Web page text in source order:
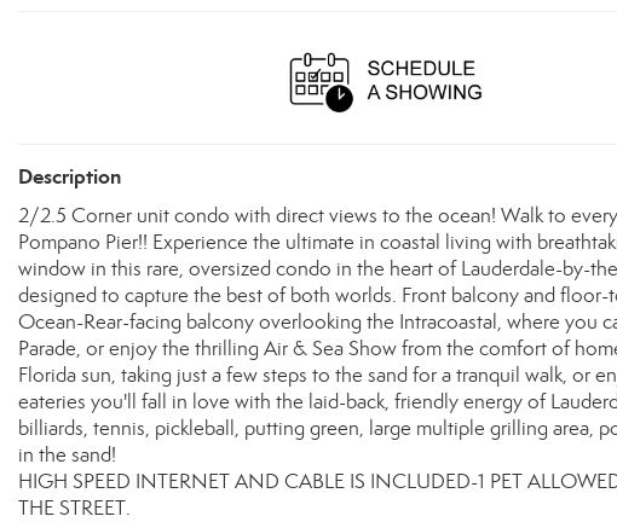
Description
2/2.5 Corner unit condo with direct views to the ocean! Walk to
Pompano Pier!! Experience the ultimate in coastal living with
window in this rare, oversized condo in the heart of Lauderdale-by-
designed to capture the best of both worlds. Front balcony and
Ocean-Rear-facing balcony overlooking the Intracoastal, where you
Parade, or enjoy the thrilling Air & Sea Show from the comfort of
Florida sun, taking just a few steps to the sand for a tranquil walk, or
eateries you'll fall in love with the laid-back, friendly energy of
billiards, tennis, pickleball, putting green, large multiple grilling area,
in the sand!
HIGH SPEED INTERNET AND CABLE IS INCLUDED-1 PET
THE STREET.